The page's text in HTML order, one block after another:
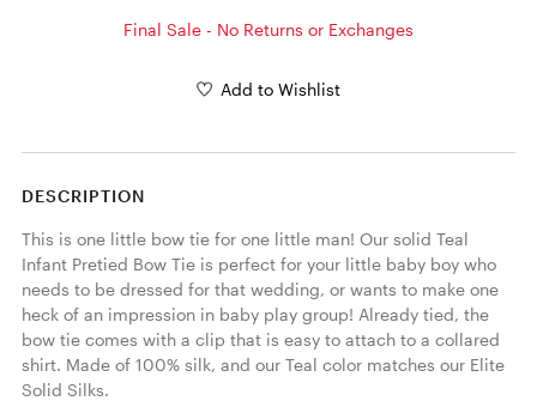
Final Sale - No Returns or Exchanges
Add to Wishlist
DESCRIPTION
This is one little bow tie for one little man! Our solid Teal
Infant Pretied Bow Tie is perfect for your little baby boy who
needs to be dressed for that wedding, or wants to make one
heck of an impression in baby play group! Already tied, the
bow tie comes with a clip that is easy to attach to a collared
shirt. Made of 100% silk, and our Teal color matches our Elite
Solid Silks.